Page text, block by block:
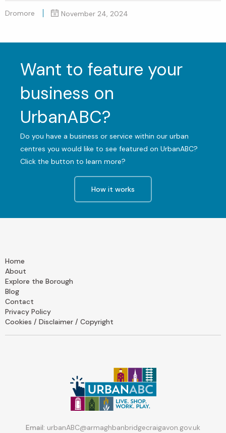
Dromore November 24, 2024
Want to feature your
business on
UrbanABC?
Do you have a business or service within our urban
centres you would like to see featured on UrbanABC?
Click the button to learn more?
How it works
Home
About
Explore the Borough
Blog
Contact
Privacy Policy
Cookies / Disclaimer / Copyright
Email: urbanABC@armaghbanbridgecraigavon.gov.uk